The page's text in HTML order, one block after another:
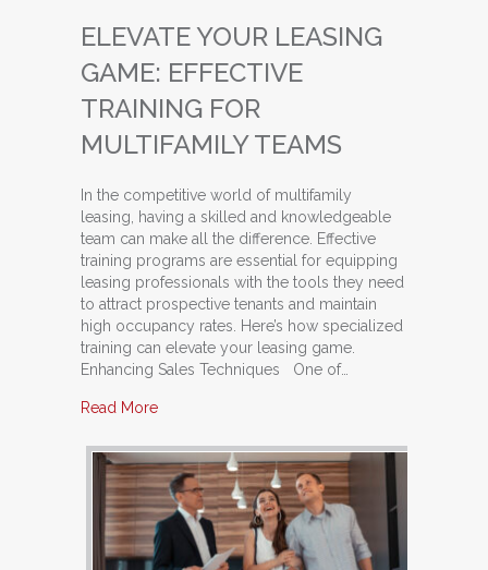
ELEVATE YOUR LEASING
GAME: EFFECTIVE
TRAINING FOR
MULTIFAMILY TEAMS
In the competitive world of multifamily
leasing, having a skilled and knowledgeable
team can make all the difference. Effective
training programs are essential for equipping
leasing professionals with the tools they need
to attract prospective tenants and maintain
high occupancy rates. Here’s how specialized
training can elevate your leasing game.
Enhancing Sales Techniques One of…
Read Moreabout Elevate Your Leasing Game: Effective